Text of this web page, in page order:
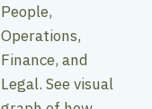
People,
Operations,
Finance, and
Legal. See visual